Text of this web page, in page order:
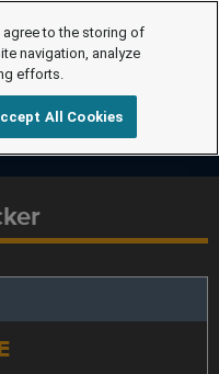
agree to the storing of
navigation, analyze
efforts.
All Cookies